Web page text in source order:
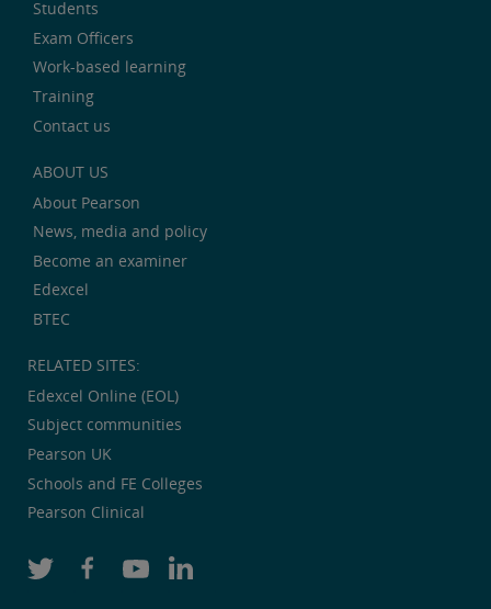
Students
Exam Officers
Work-based learning
Training
Contact us
ABOUT US
About Pearson
News, media and policy
Become an examiner
Edexcel
BTEC
RELATED SITES:
Edexcel Online (EOL)
Subject communities
Pearson UK
Schools and FE Colleges
Pearson Clinical